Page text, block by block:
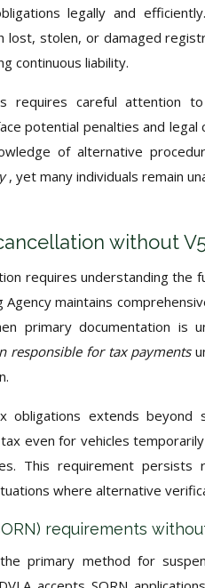
legally and
lost, stolen, or damaged
continuous liability.
requires careful attention
potential penalties and
of alternative
, yet many individuals remain
without
requires understanding the
maintains
primary documentation is
responsible for tax payments
obligations extends beyond
even for vehicles
This requirement
where alternative
requirements
primary method for